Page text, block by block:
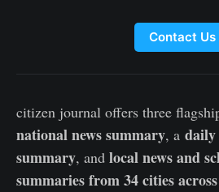
Contact Us
citizen journal offers three
national news summary, a daily
summary, and local news and
summaries from 34 cities